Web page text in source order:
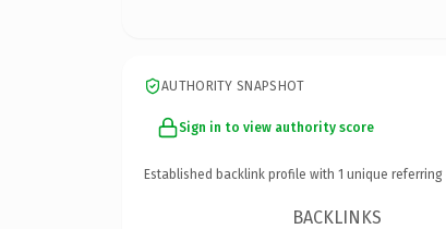
AUTHORITY SNAPSHOT
Sign in to view authority score
Established backlink profile with 1 unique referring
BACKLINKS